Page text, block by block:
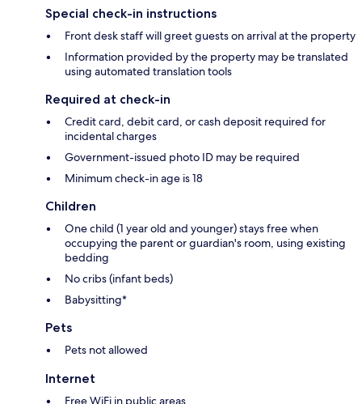
Special check-in instructions
Front desk staff will greet guests on arrival at the property
Information provided by the property may be translated
using automated translation tools
Required at check-in
Credit card, debit card, or cash deposit required for
incidental charges
Government-issued photo ID may be required
Minimum check-in age is 18
Children
One child (1 year old and younger) stays free when
occupying the parent or guardian's room, using existing
bedding
No cribs (infant beds)
Babysitting*
Pets
Pets not allowed
Internet
Free WiFi in public areas